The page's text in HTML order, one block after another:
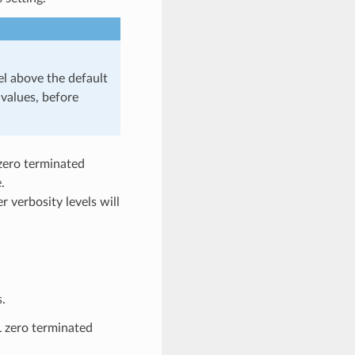
above the default
before
terminated
verbosity levels will
terminated